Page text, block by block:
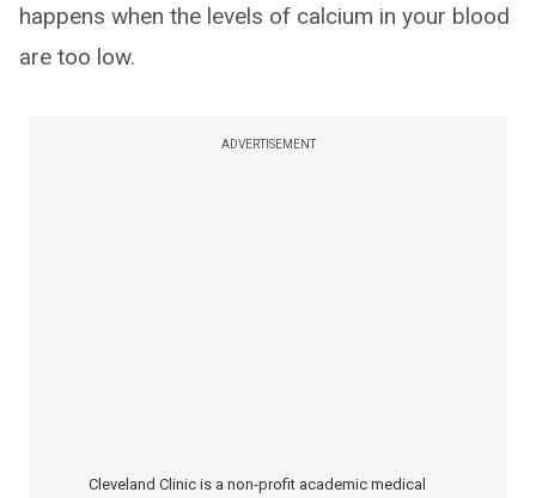
happens when the levels of calcium in your blood
are too low.
ADVERTISEMENT
Cleveland Clinic is a non-profit academic medical